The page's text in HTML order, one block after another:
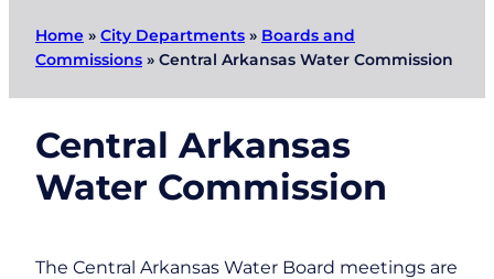
Home » City Departments » Boards and
Commissions » Central Arkansas Water Commission
Central Arkansas
Water Commission
The Central Arkansas Water Board meetings are